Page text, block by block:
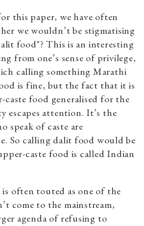
this paper, we have often
we wouldn’t be stigmatising
food"? This is an interesting
from one’s sense of privilege,
calling something Marathi
is fine, but the fact that it is
caste food generalised for the
escapes attention. It’s the
speak of caste are
So calling dalit food would be
caste food is called Indian
often touted as one of the
come to the mainstream,
agenda of refusing to